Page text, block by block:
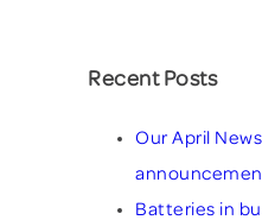
Recent Posts
Our April
Batteries in